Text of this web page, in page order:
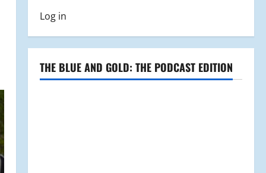
Log in
THE BLUE AND GOLD: THE PODCAST EDITION